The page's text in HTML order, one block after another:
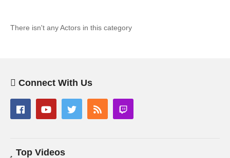
There isn't any Actors in this category
Connect With Us
Top Videos